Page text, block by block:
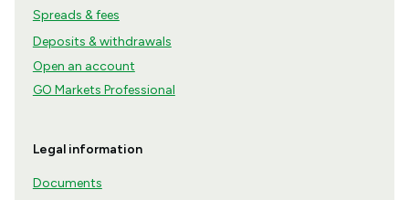
Spreads & fees
Deposits & withdrawals
Open an account
GO Markets Professional
Legal information
Documents